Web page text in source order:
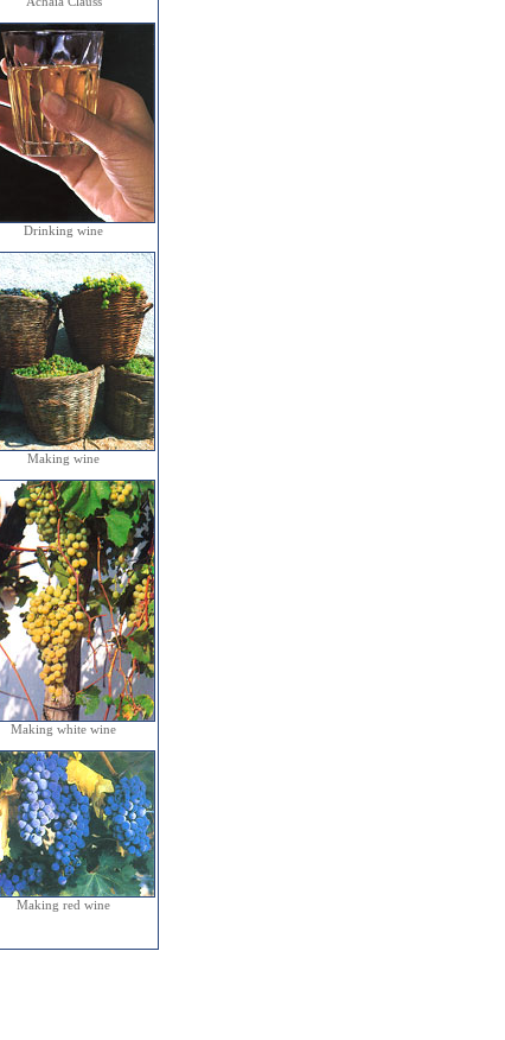
Drinking wine
Making wine
Making white wine
Making red wine